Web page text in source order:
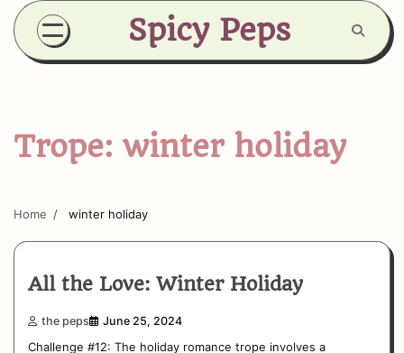
Skip
content
Spicy Peps
Trope: winter holiday
Home winter holiday
All the Love: Winter Holiday
the peps June 25, 2024
Challenge #12: The holiday romance trope involves a